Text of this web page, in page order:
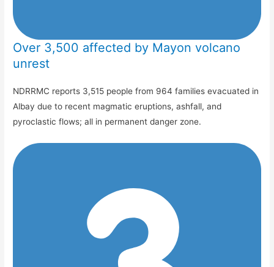
Over 3,500 affected by Mayon volcano
unrest
NDRRMC reports 3,515 people from 964 families evacuated in
Albay due to recent magmatic eruptions, ashfall, and
pyroclastic flows; all in permanent danger zone.